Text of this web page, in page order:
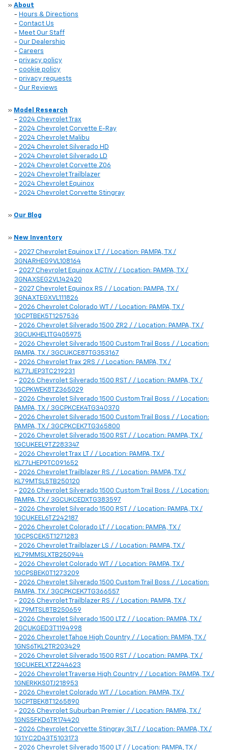
» About
- Hours & Directions
- Contact Us
- Meet Our Staff
- Our Dealership
- Careers
- privacy policy
- cookie policy
- privacy requests
- Our Reviews
» Model Research
- 2024 Chevrolet Trax
- 2024 Chevrolet Corvette E-Ray
- 2024 Chevrolet Malibu
- 2024 Chevrolet Silverado HD
- 2024 Chevrolet Silverado LD
- 2024 Chevrolet Corvette Z06
- 2024 Chevrolet Trailblazer
- 2024 Chevrolet Equinox
- 2024 Chevrolet Corvette Stingray
» Our Blog
» New Inventory
- 2027 Chevrolet Equinox LT / / Location: PAMPA, TX /
3GNARHEG9VL108164
- 2027 Chevrolet Equinox ACTIV / / Location: PAMPA, TX /
3GNAXSEG2VL142420
- 2027 Chevrolet Equinox RS / / Location: PAMPA, TX /
3GNAXTEGXVL111826
- 2026 Chevrolet Colorado WT / / Location: PAMPA, TX /
1GCPTBEK5T1257536
- 2026 Chevrolet Silverado 1500 ZR2 / / Location: PAMPA, TX /
3GCUKHEL1TG405975
- 2026 Chevrolet Silverado 1500 Custom Trail Boss / / Location:
PAMPA, TX / 3GCUKCE87TG353167
- 2026 Chevrolet Trax 2RS / / Location: PAMPA, TX /
KL77LJEP3TC219231
- 2026 Chevrolet Silverado 1500 RST / / Location: PAMPA, TX /
1GCPKWEK8TZ365029
- 2026 Chevrolet Silverado 1500 Custom Trail Boss / / Location:
PAMPA, TX / 3GCPKCEK4TG340370
- 2026 Chevrolet Silverado 1500 Custom Trail Boss / / Location:
PAMPA, TX / 3GCPKCEK7TG365800
- 2026 Chevrolet Silverado 1500 RST / / Location: PAMPA, TX /
1GCUKEEL9TZ283347
- 2026 Chevrolet Trax LT / / Location: PAMPA, TX /
KL77LHEP9TC091652
- 2026 Chevrolet Trailblazer RS / / Location: PAMPA, TX /
KL79MTSL5TB250120
- 2026 Chevrolet Silverado 1500 Custom Trail Boss / / Location:
PAMPA, TX / 3GCUKCEDXTG383597
- 2026 Chevrolet Silverado 1500 RST / / Location: PAMPA, TX /
1GCUKEEL6TZ242187
- 2026 Chevrolet Colorado LT / / Location: PAMPA, TX /
1GCPSCEK5T1271283
- 2026 Chevrolet Trailblazer LS / / Location: PAMPA, TX /
KL79MMSLXTB250944
- 2026 Chevrolet Colorado WT / / Location: PAMPA, TX /
1GCPSBEK0T1273209
- 2026 Chevrolet Silverado 1500 Custom Trail Boss / / Location:
PAMPA, TX / 3GCPKCEK7TG366557
- 2026 Chevrolet Trailblazer RS / / Location: PAMPA, TX /
KL79MTSL8TB250659
- 2026 Chevrolet Silverado 1500 LTZ / / Location: PAMPA, TX /
2GCUKGED3T1194998
- 2026 Chevrolet Tahoe High Country / / Location: PAMPA, TX /
1GNS6TKL2TR203429
- 2026 Chevrolet Silverado 1500 RST / / Location: PAMPA, TX /
1GCUKEELXTZ244623
- 2026 Chevrolet Traverse High Country / / Location: PAMPA, TX /
1GNERKKS0TJ218953
- 2026 Chevrolet Colorado WT / / Location: PAMPA, TX /
1GCPTBEK8T1265890
- 2026 Chevrolet Suburban Premier / / Location: PAMPA, TX /
1GNS5FKD6TR174420
- 2026 Chevrolet Corvette Stingray 3LT / / Location: PAMPA, TX /
1G1YC2D43T5103173
- 2026 Chevrolet Silverado 1500 LT / / Location: PAMPA, TX /